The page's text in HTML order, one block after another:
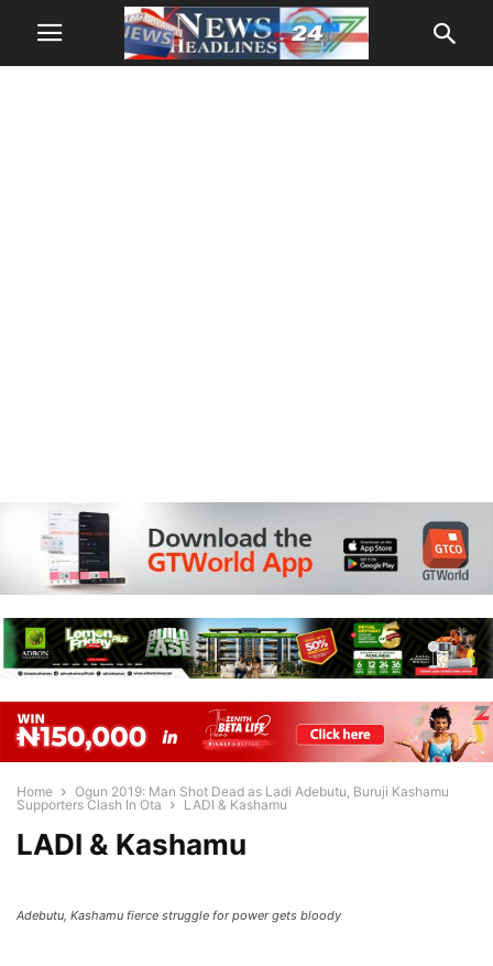
Home
Ogun 2019: Man Shot Dead as Ladi Adebutu, Buruji Kashamu
Supporters Clash In Ota
LADI & Kashamu
LADI & Kashamu
Adebutu, Kashamu fierce struggle for power gets bloody